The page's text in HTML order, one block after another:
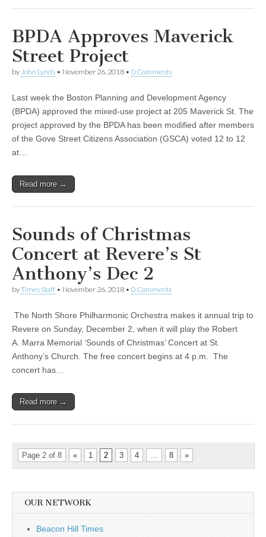
BPDA Approves Maverick
Street Project
by John Lynds • November 26, 2018 • 0 Comments
Last week the Boston Planning and Development Agency
(BPDA) approved the mixed-use project at 205 Maverick St. The
project approved by the BPDA has been modified after members
of the Gove Street Citizens Association (GSCA) voted 12 to 12
at…
Read more →
Sounds of Christmas
Concert at Revere’s St
Anthony’s Dec 2
byTimes Staff • November 26, 2018 • 0 Comments
The North Shore Philharmonic Orchestra makes it annual trip to
Revere on Sunday, December 2, when it will play the Robert
A. Marra Memorial ‘Sounds of Christmas’ Concert at St.
Anthony’s Church. The free concert begins at 4 p.m. The
concert has…
Read more →
Page 2 of 8 « 1 2 3 4 … 8 »
OUR NETWORK
Beacon Hill Times